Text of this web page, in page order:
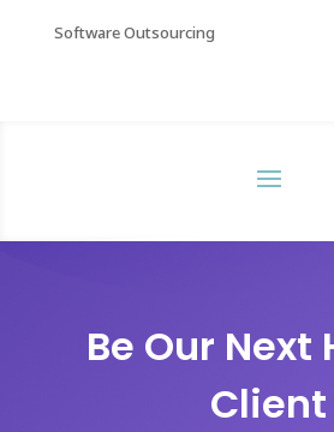
Software Outsourcing
Be Our Next
Client